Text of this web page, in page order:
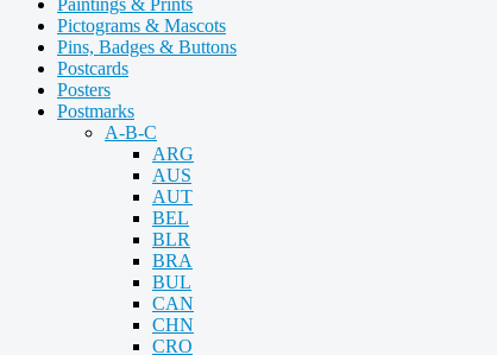
Paintings & Prints
Pictograms & Mascots
Pins, Badges & Buttons
Postcards
Posters
Postmarks
A-B-C
ARG
AUS
AUT
BEL
BLR
BRA
BUL
CAN
CHN
CRO